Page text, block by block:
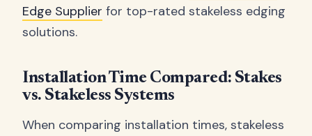
Edge Supplier for top-rated stakeless edging
solutions.
Installation Time Compared: Stakes
vs. Stakeless Systems
When comparing installation times, stakeless